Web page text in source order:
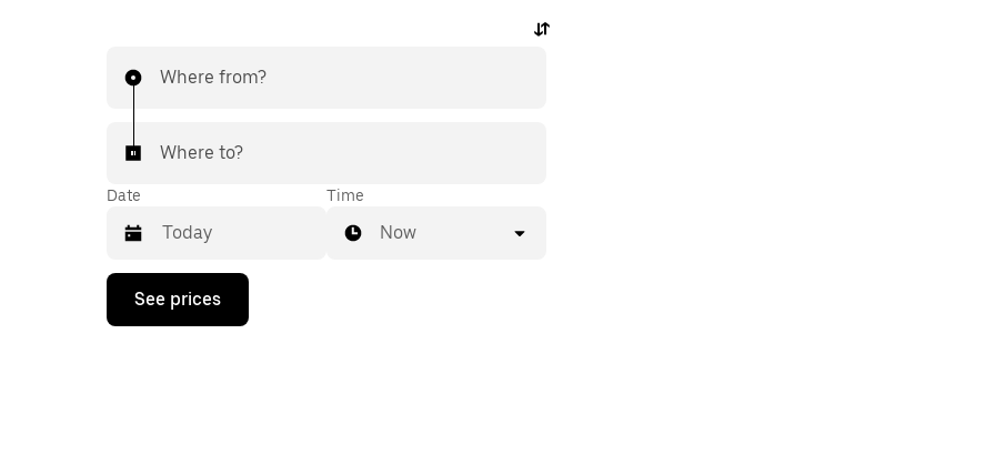
Where from?
Where to?
Date
Press
down
Time
Now
See prices